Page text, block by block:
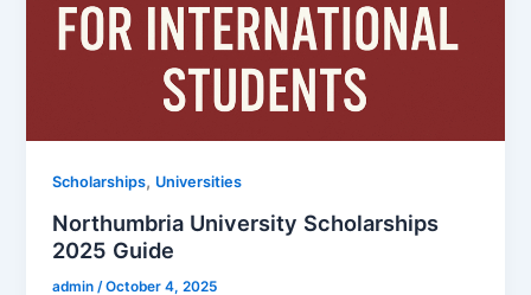
Scholarships, Universities
Northumbria University Scholarships
2025 Guide
admin/October 4, 2025